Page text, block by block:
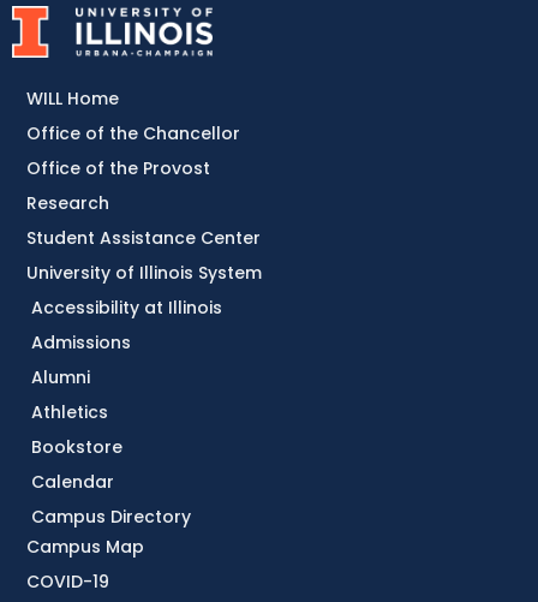
Accessibility at Illinois
Admissions
Alumni
Athletics
Bookstore
Calendar
Campus Directory
Campus Map
COVID-19
WILL Home
Office of the Chancellor
Office of the Provost
Research
Student Assistance Center
University of Illinois System